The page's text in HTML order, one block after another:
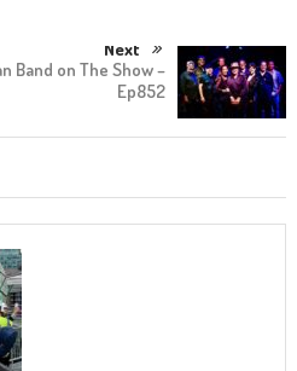
Next
Band on The Show –
Ep852